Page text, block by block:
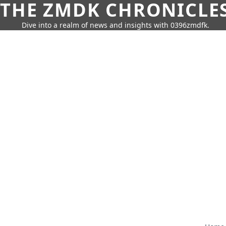
THE ZMDK
Dive into a realm of news and insights with 0396zmdfk.